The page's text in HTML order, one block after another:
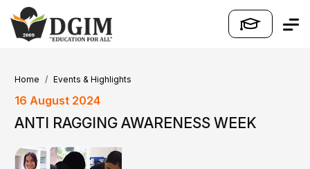
Home Events & Highlights
16 August 2024
ANTI RAGGING AWARENESS WEEK